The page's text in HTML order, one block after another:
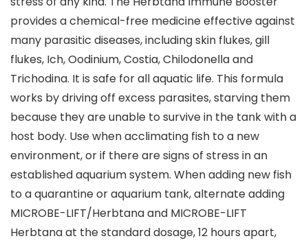
provides a chemical-free medicine effective against
many parasitic diseases, including skin flukes, gill
flukes, Ich, Oodinium, Costia, Chilodonella and
Trichodina. It is safe for all aquatic life. This formula
works by driving off excess parasites, starving them
because they are unable to survive in the tank with a
host body. Use when acclimating fish to a new
environment, or if there are signs of stress in an
established aquarium system. When adding new fish
to a quarantine or aquarium tank, alternate adding
MICROBE-LIFT/Herbtana and MICROBE-LIFT
Herbtana at the standard dosage, 12 hours apart,